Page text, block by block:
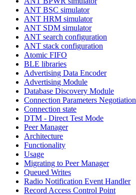
ANT BSC simulator
ANT HRM simulator
ANT SDM simulator
ANT search configuration
ANT stack configuration
Atomic FIFO
BLE libraries
Advertising Data Encoder
Advertising Module
Database Discovery Module
Connection Parameters Negotiation
Connection state
DTM - Direct Test Mode
Peer Manager
Architecture
Functionality
Usage
Migrating to Peer Manager
Queued Writes
Radio Notification Event Handler
Record Access Control Point